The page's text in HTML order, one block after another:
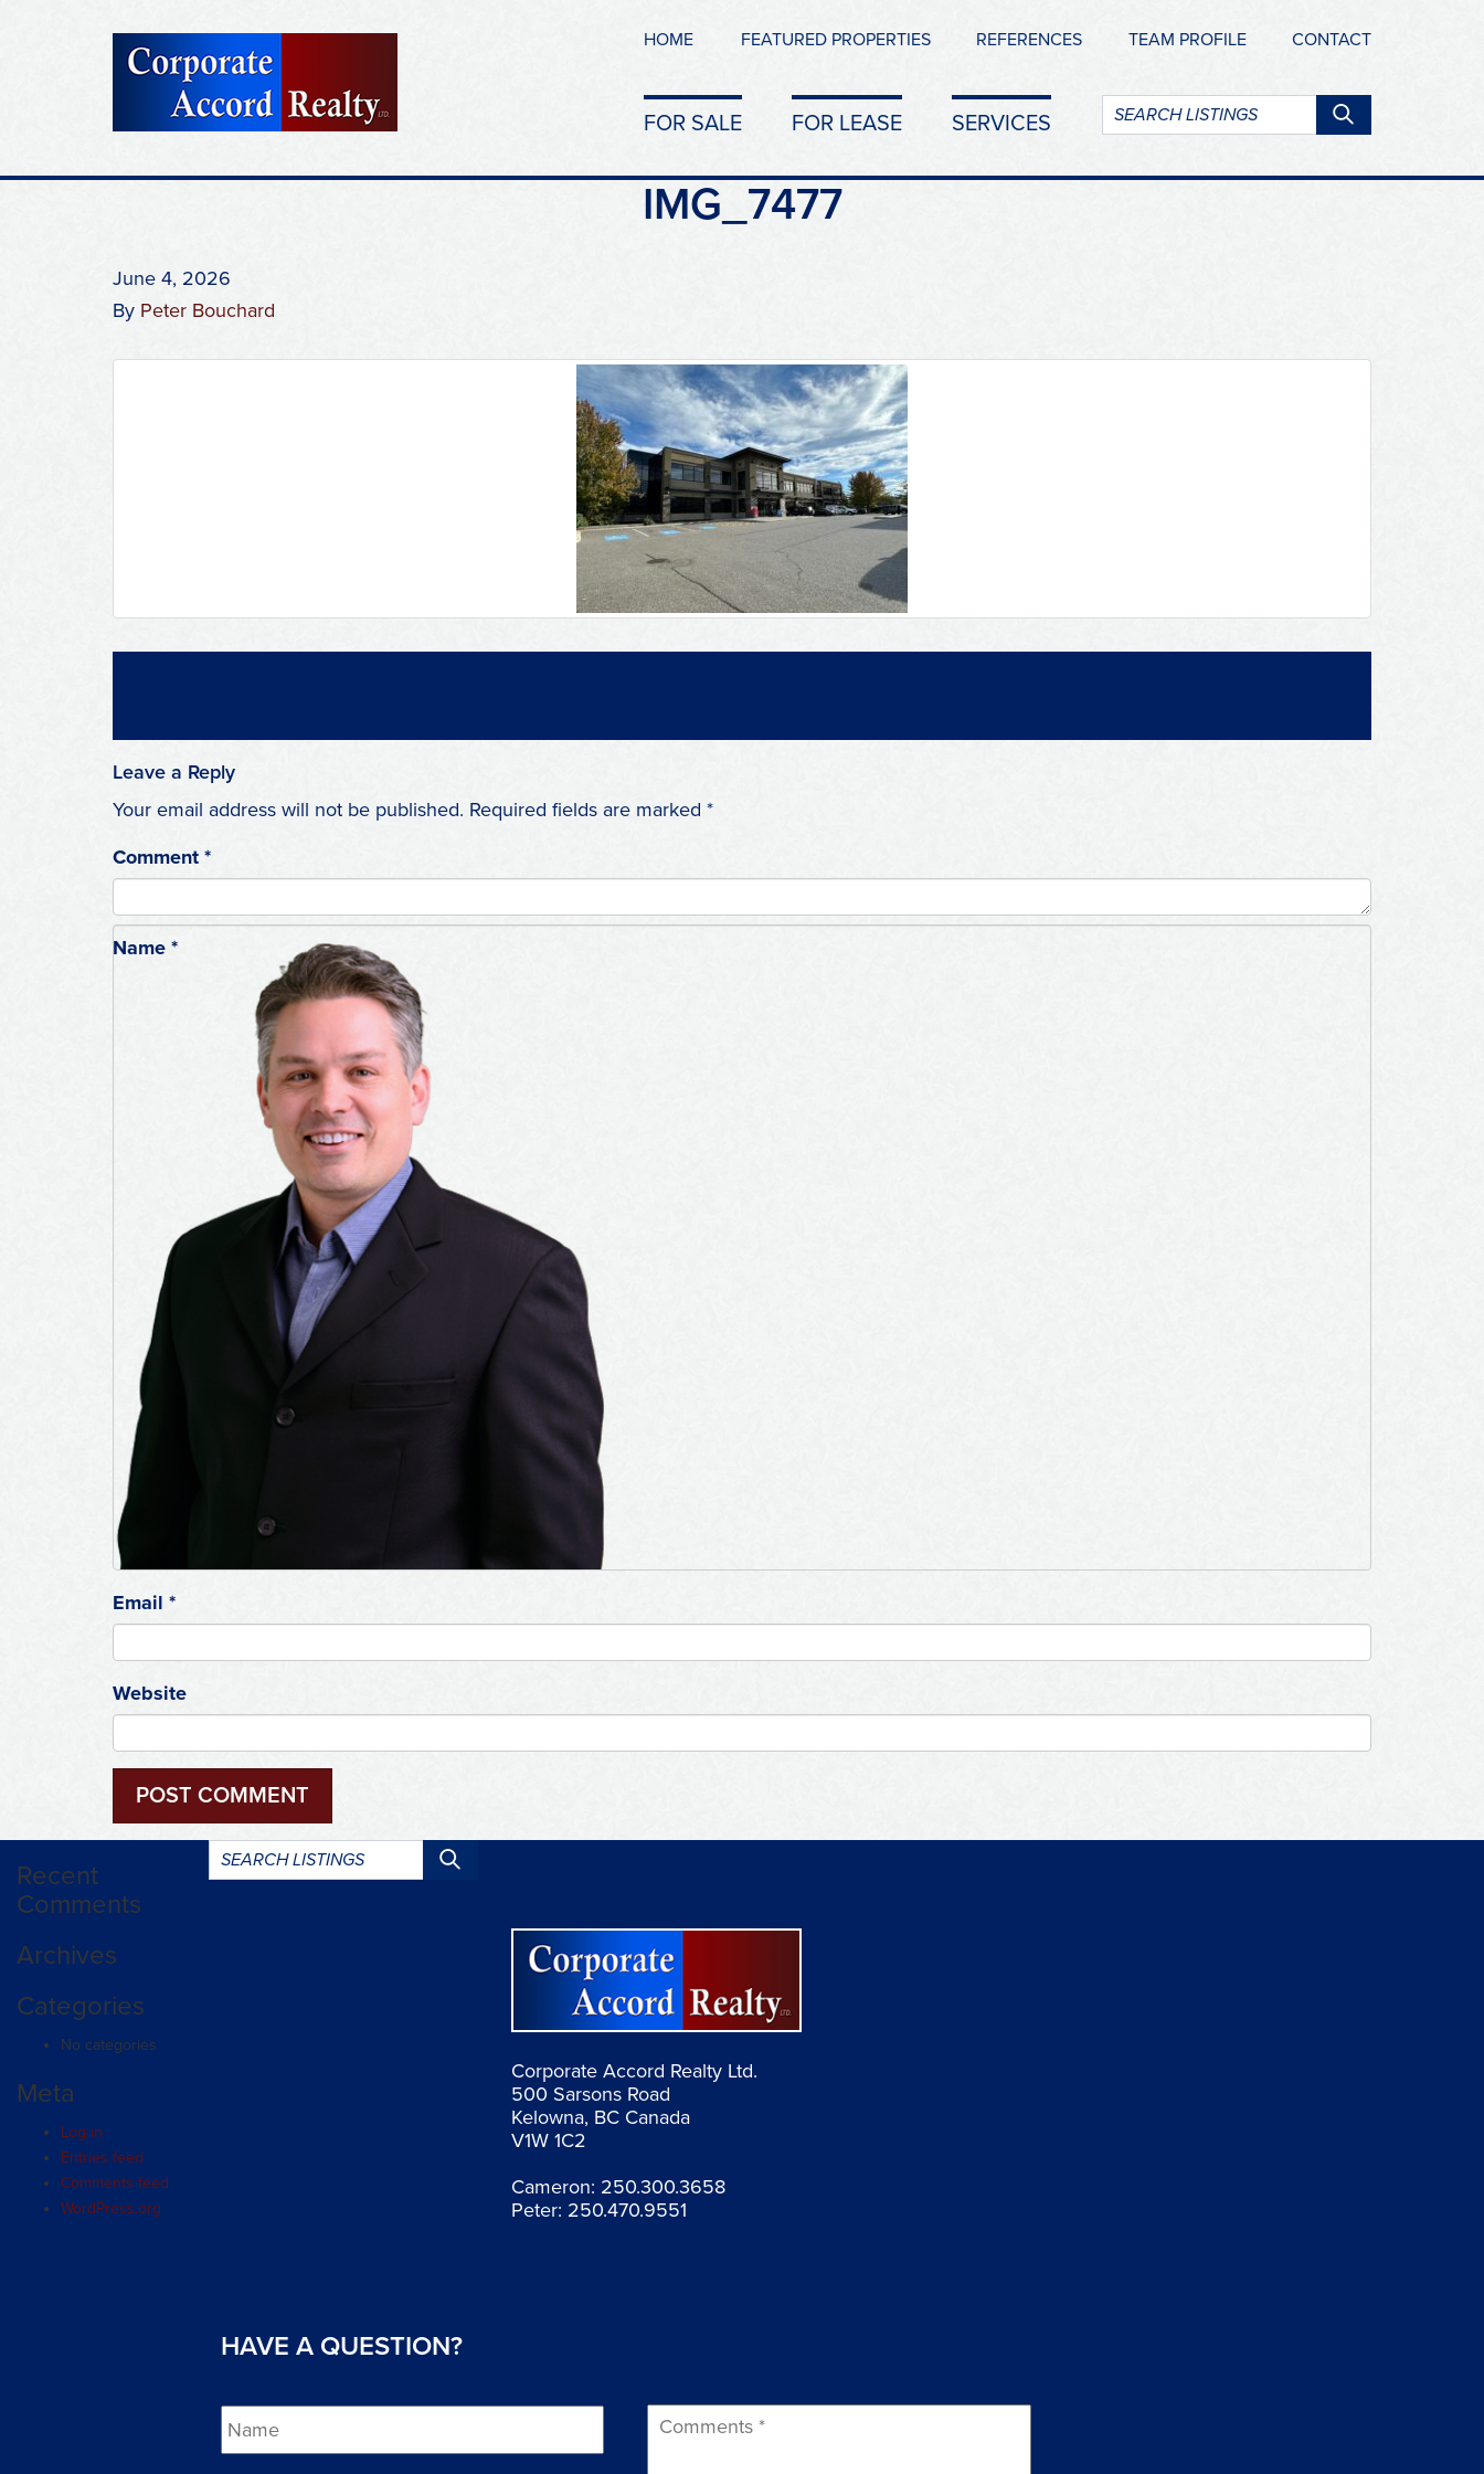
HOME FEATURED PROPERTIES REFERENCES TEAM PROFILE CONTACT
Search
listings:
FOR SALE FOR LEASE SERVICES
IMG_7477
June 4, 2026
By Peter Bouchard
Leave a Reply
Your email address will not be published. Required fields are marked *
Comment *
Name *
Email *
Website
Search
listings:
Recent
Comments
Archives
Categories
No categories
Meta
Log in
Entries feed
Comments feed
WordPress.org
Corporate Accord Realty Ltd.
500 Sarsons Road
Kelowna, BC Canada
V1W 1C2
Cameron: 250.300.3658
Peter: 250.470.9551
HAVE A QUESTION?